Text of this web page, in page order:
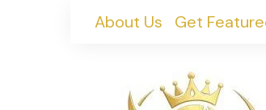
About Us Get